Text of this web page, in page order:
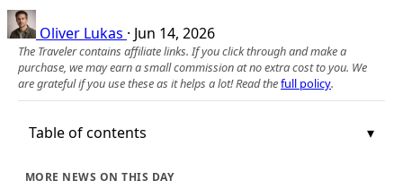
Oliver Lukas · Jun 14, 2026
The Traveler contains affiliate links. If you click through and make a
purchase, we may earn a small commission at no extra cost to you. We
are grateful if you use these as it helps a lot! Read thefull policy.
Table of contents
MORE NEWS ON THIS DAY